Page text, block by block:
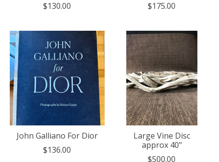
$130.00
$175.00
John Galliano For Dior
$136.00
Large Vine Disc
approx 40"
$500.00